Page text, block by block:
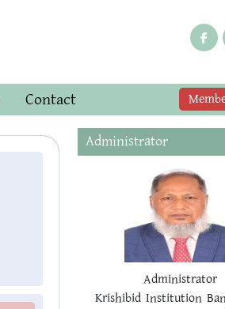
Contact
Administrator
Administrator
Krishibid Institution